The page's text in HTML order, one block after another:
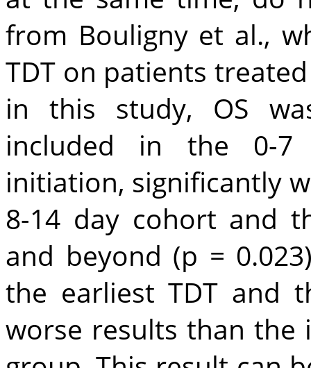
from Bouligny et al.,
TDT on patients
in this study, OS
included in the 0-7
initiation, significantly
8-14 day cohort and
and beyond (p =
the earliest TDT and
worse results than the